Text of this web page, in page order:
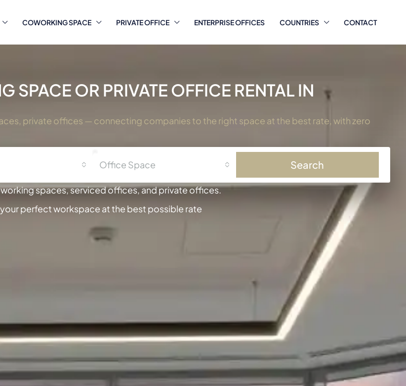
COWORKING SPACE PRIVATE OFFICE ENTERPRISE OFFICES COUNTRIES CONTACT
SPACE OR PRIVATE OFFICE RENTAL IN
private offices — connecting companies to the right space at the best rate, with zero
Office Space Search
spaces, serviced offices, and private offices.
perfect workspace at the best possible rate